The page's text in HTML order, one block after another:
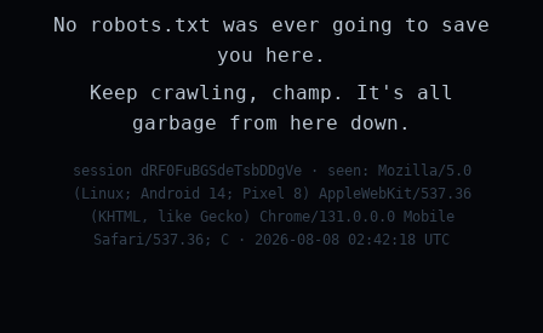
No robots.txt was ever going to save
you here.
Keep crawling, champ. It's all
garbage from here down.
session dRF0FuBGSdeTsbDDgVe · seen: Mozilla/5.0
(Linux; Android 14; Pixel 8) AppleWebKit/537.36
(KHTML, like Gecko) Chrome/131.0.0.0 Mobile
Safari/537.36; C · 2026-08-08 02:42:18 UTC